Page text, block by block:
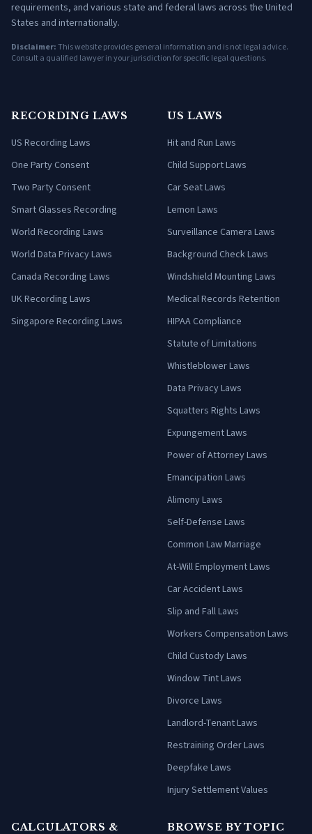
requirements, and various state and federal laws across the United
States and internationally.
Disclaimer:This website provides general information and is not legal advice.
Consult a qualified lawyer in your jurisdiction for specific legal questions.
RECORDING LAWS
US Recording Laws
One Party Consent
Two Party Consent
Smart Glasses Recording
World Recording Laws
World Data Privacy Laws
Canada Recording Laws
UK Recording Laws
Singapore Recording Laws
US LAWS
Hit and Run Laws
Child Support Laws
Car Seat Laws
Lemon Laws
Surveillance Camera Laws
Background Check Laws
Windshield Mounting Laws
Medical Records Retention
HIPAA Compliance
Statute of Limitations
Whistleblower Laws
Data Privacy Laws
Squatters Rights Laws
Expungement Laws
Power of Attorney Laws
Emancipation Laws
Alimony Laws
Self-Defense Laws
Common Law Marriage
At-Will Employment Laws
Car Accident Laws
Slip and Fall Laws
Workers Compensation Laws
Child Custody Laws
Window Tint Laws
Divorce Laws
Landlord-Tenant Laws
Restraining Order Laws
Deepfake Laws
Injury Settlement Values
CALCULATORS &
BROWSE BY TOPIC